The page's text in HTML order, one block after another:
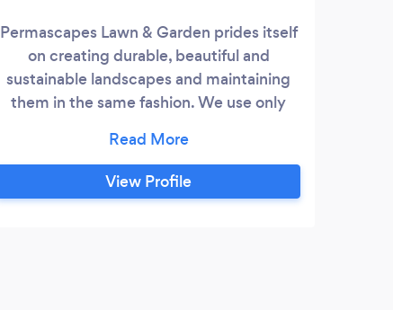
Permascapes Lawn & Garden prides itself
on creating durable, beautiful and
sustainable landscapes and maintaining
them in the same fashion. We use only
and try to reuse as much material on site
as possible and when horticulturally
beneficial.
View Profile